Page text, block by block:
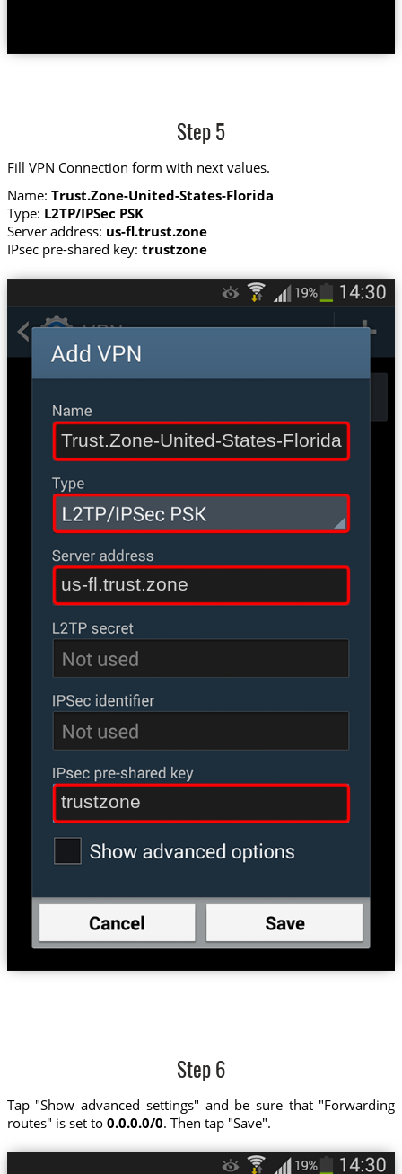
Step 5
Fill VPN Connection form with next values.
Name: Trust.Zone-United-States-Florida
Type: L2TP/IPSec PSK
Server address: us-fl.trust.zone
IPsec pre-shared key: trustzone
Trust.Zone-United-States-Florida
us-fl.trust.zone
trustzone
Step 6
Tap "Show advanced settings" and be sure that "Forwarding
routes" is set to 0.0.0.0/0. Then tap "Save".